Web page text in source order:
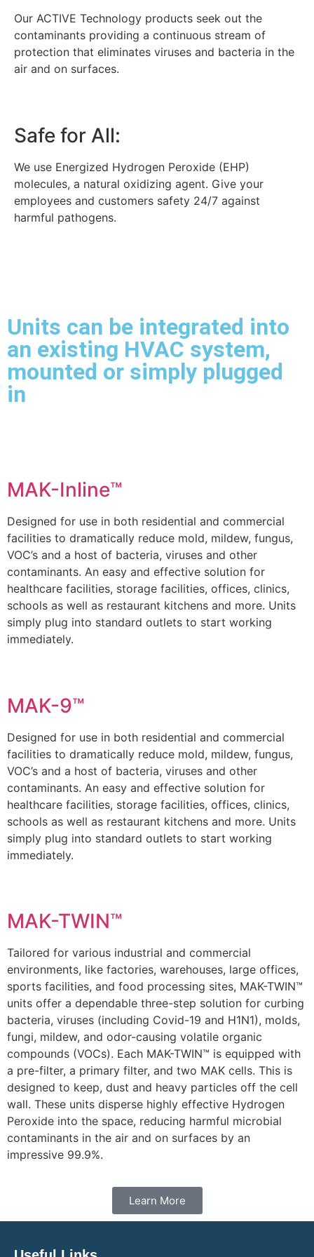
Our ACTIVE Technology products seek out the
contaminants providing a continuous stream of
protection that eliminates viruses and bacteria in the
air and on surfaces.
Safe for All:
We use Energized Hydrogen Peroxide (EHP)
molecules, a natural oxidizing agent. Give your
employees and customers safety 24/7 against
harmful pathogens.
Units can be integrated into
an existing HVAC system,
mounted or simply plugged
in
MAK-Inline™
Designed for use in both residential and commercial
facilities to dramatically reduce mold, mildew, fungus,
VOC’s and a host of bacteria, viruses and other
contaminants. An easy and effective solution for
healthcare facilities, storage facilities, offices, clinics,
schools as well as restaurant kitchens and more. Units
simply plug into standard outlets to start working
immediately.
MAK-9™
Designed for use in both residential and commercial
facilities to dramatically reduce mold, mildew, fungus,
VOC’s and a host of bacteria, viruses and other
contaminants. An easy and effective solution for
healthcare facilities, storage facilities, offices, clinics,
schools as well as restaurant kitchens and more. Units
simply plug into standard outlets to start working
immediately.
MAK-TWIN™
Tailored for various industrial and commercial
environments, like factories, warehouses, large offices,
sports facilities, and food processing sites, MAK-TWIN™
units offer a dependable three-step solution for curbing
bacteria, viruses (including Covid-19 and H1N1), molds,
fungi, mildew, and odor-causing volatile organic
compounds (VOCs). Each MAK-TWIN™ is equipped with
a pre-filter, a primary filter, and two MAK cells. This is
designed to keep, dust and heavy particles off the cell
wall. These units disperse highly effective Hydrogen
Peroxide into the space, reducing harmful microbial
contaminants in the air and on surfaces by an
impressive 99.9%.
Learn More